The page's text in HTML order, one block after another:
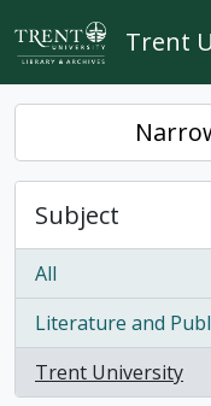
Skip to main content
Trent
Subject
All
Literature and
, 1 results
Trent University
, 1 results